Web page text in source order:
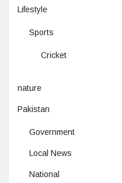
Lifestyle
Sports
Cricket
nature
Pakistan
Government
Local News
National